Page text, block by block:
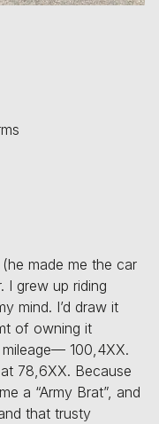
made me the car
I grew up riding
mind. I’d draw it
of owning it
100,4XX.
78,6XX. Because
a “Army Brat”, and
that trusty